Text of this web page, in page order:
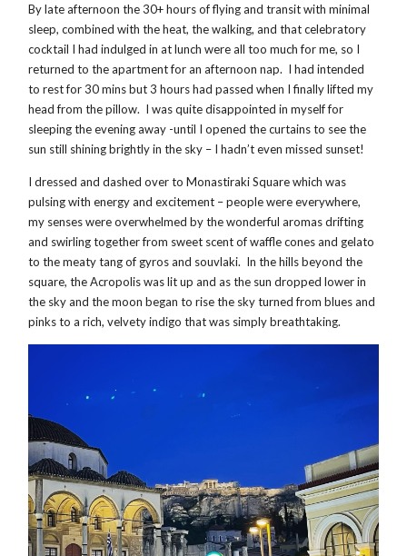
By late afternoon the 30+ hours of flying and transit with minimal
sleep, combined with the heat, the walking, and that celebratory
cocktail I had indulged in at lunch were all too much for me, so I
returned to the apartment for an afternoon nap. I had intended
to rest for 30 mins but 3 hours had passed when I finally lifted my
head from the pillow. I was quite disappointed in myself for
sleeping the evening away -until I opened the curtains to see the
sun still shining brightly in the sky – I hadn’t even missed sunset!
I dressed and dashed over to Monastiraki Square which was
pulsing with energy and excitement – people were everywhere,
my senses were overwhelmed by the wonderful aromas drifting
and swirling together from sweet scent of waffle cones and gelato
to the meaty tang of gyros and souvlaki. In the hills beyond the
square, the Acropolis was lit up and as the sun dropped lower in
the sky and the moon began to rise the sky turned from blues and
pinks to a rich, velvety indigo that was simply breathtaking.